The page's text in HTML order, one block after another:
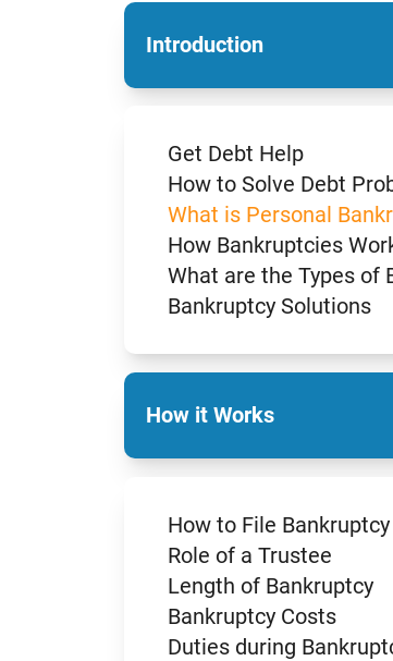
Introduction
Get Debt Help
How to Solve Debt
What is Personal
How Bankruptcies
What are the Types of
Bankruptcy Solutions
How it Works
How to File Bankruptcy
Role of a Trustee
Length of Bankruptcy
Bankruptcy Costs
Duties during